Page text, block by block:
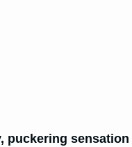
puckering sensation